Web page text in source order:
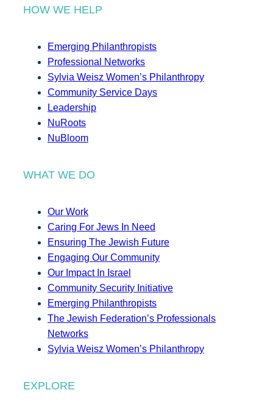
HOW WE HELP
Emerging Philanthropists
Professional Networks
Sylvia Weisz Women’s Philanthropy
Community Service Days
Leadership
NuRoots
NuBloom
WHAT WE DO
Our Work
Caring For Jews In Need
Ensuring The Jewish Future
Engaging Our Community
Our Impact In Israel
Community Security Initiative
Emerging Philanthropists
The Jewish Federation’s Professionals
Networks
Sylvia Weisz Women’s Philanthropy
EXPLORE